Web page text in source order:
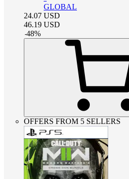
GLOBAL
24.07 USD
46.19 USD
-48%
OFFERS FROM 5 SELLERS